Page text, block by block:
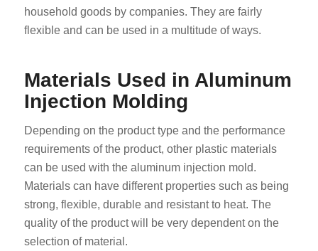
household goods by companies. They are fairly
flexible and can be used in a multitude of ways.
Materials Used in Aluminum
Injection Molding
Depending on the product type and the performance
requirements of the product, other plastic materials
can be used with the aluminum injection mold.
Materials can have different properties such as being
strong, flexible, durable and resistant to heat. The
quality of the product will be very dependent on the
selection of material.